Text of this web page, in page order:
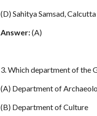
(D) Sahitya Samsad, Calcutta
Answer:(A)
3. Which department of the
(A) Department of
(B) Department of Culture